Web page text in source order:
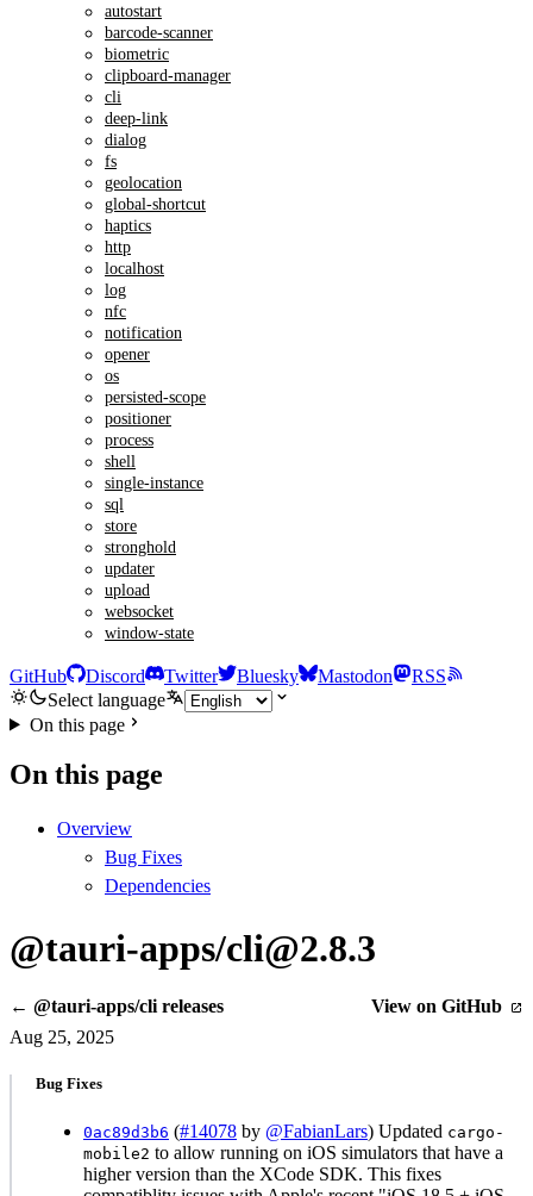
autostart
barcode-scanner
biometric
clipboard-manager
cli
deep-link
dialog
fs
geolocation
global-shortcut
haptics
http
localhost
log
nfc
notification
opener
os
persisted-scope
positioner
process
shell
single-instance
sql
store
stronghold
updater
upload
websocket
window-state
GitHub Discord Twitter Bluesky Mastodon
RSS
Select language
On this page
On this page
Overview
Bug Fixes
Dependencies
@tauri-apps/cli@2.8.3
← @tauri-apps/cli releases
View on GitHub
Aug 25, 2025
Bug Fixes
0ac89d3b6 (#14078 by @FabianLars) Updated cargo-
mobile2 to allow running on iOS simulators that have a
higher version than the XCode SDK. This fixes